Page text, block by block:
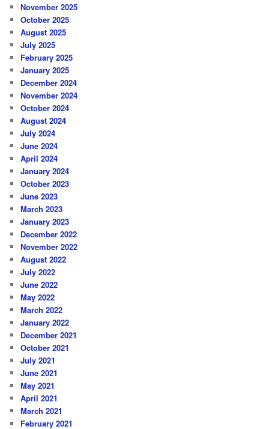
November 2025
October 2025
August 2025
July 2025
February 2025
January 2025
December 2024
November 2024
October 2024
August 2024
July 2024
June 2024
April 2024
January 2024
October 2023
June 2023
March 2023
January 2023
December 2022
November 2022
August 2022
July 2022
June 2022
May 2022
March 2022
January 2022
December 2021
October 2021
July 2021
June 2021
May 2021
April 2021
March 2021
February 2021